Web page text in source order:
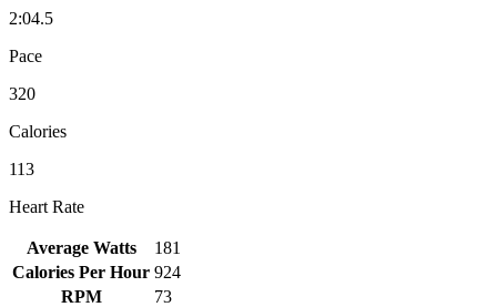
2:04.5
Pace
320
Calories
113
Heart Rate
Average Watts
181
Calories Per Hour 924
RPM
73